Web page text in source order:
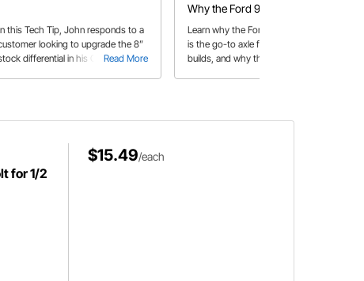
Read More
this Tech Tip, John responds to a
looking to upgrade the 8”
differential in his Cougar to a
Why the Ford 9-Inch Is So
Popular
Learn why the Ford 9-inch rear end
is the go-to axle for performance
builds, and why this legendary rear
for 1/2
$15.49/each